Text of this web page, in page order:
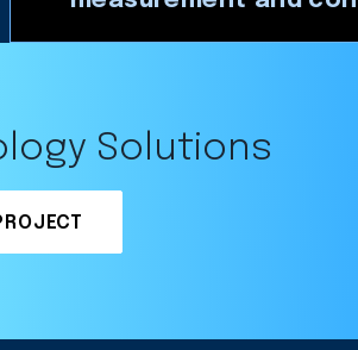
Solutions